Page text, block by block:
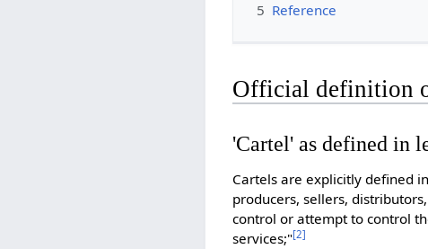
5 Reference
Official definition
'Cartel' as defined in
Cartels are explicitly defined
producers, sellers,
control or attempt to control
services;"[2]